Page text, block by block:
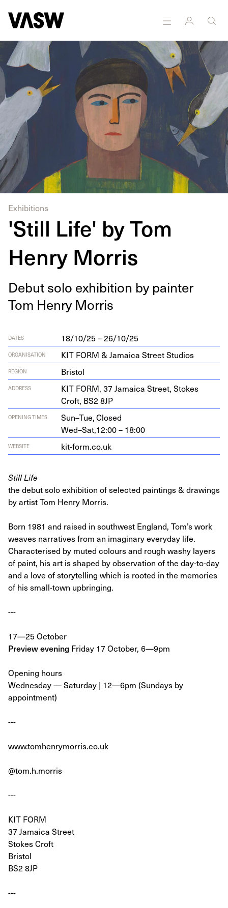
Exhibitions
'Still Life' by Tom
Henry Morris
Debut solo exhi­bi­tion by painter
Tom Hen­ry Morris
DATES 18/10/25 – 26/10/25
ORGANISATION KIT FORM & Jamaica Street Studios
REGION Bristol
ADDRESS KIT FORM, 37Jamaica Street, Stokes
Croft, BS28JP
OPENING TIMES Sun–Tue,Closed
Wed–Sat,12:00 – 18:00
WEBSITE kit​-form​.co​.uk
Still Life
the debut solo exhibition of selected paintings & drawings
by artist Tom Henry Morris.
Born 1981 and raised in southwest England, Tom’s work
weaves narratives from an imaginary everyday life.
Characterised by muted colours and rough washy layers
of paint, his art is shaped by observation of the day-to-day
and a love of storytelling which is rooted in the memories
of his small-town upbringing.
---
17—25 October
Preview evening Friday 17 October, 6—9pm
Opening hours
Wednesday — Saturday | 12—6pm (Sundays by
appointment)
---
www.tomhenrymorris.co.uk
@tom.h.morris
---
KIT FORM
37 Jamaica Street
Stokes Croft
Bristol
BS2 8JP
---
Drawing Painting